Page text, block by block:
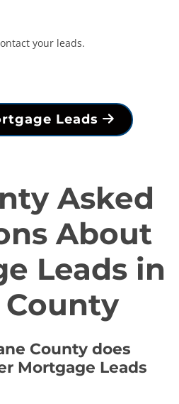
your leads.
Leads
Asked
About
Leads in
County
County does
Mortgage Leads